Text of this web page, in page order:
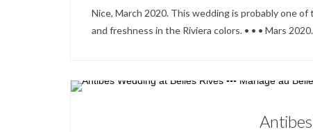
Nice, March 2020. This wedding is probably one
and freshness in the Riviera colors. • • • Mars